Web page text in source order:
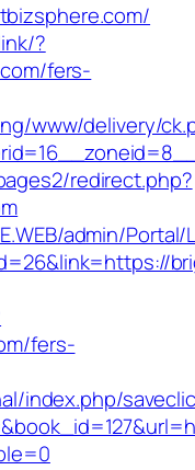
?
fers-
www/delivery/
redirect.php?
admin/Portal/
fers-
index.php/